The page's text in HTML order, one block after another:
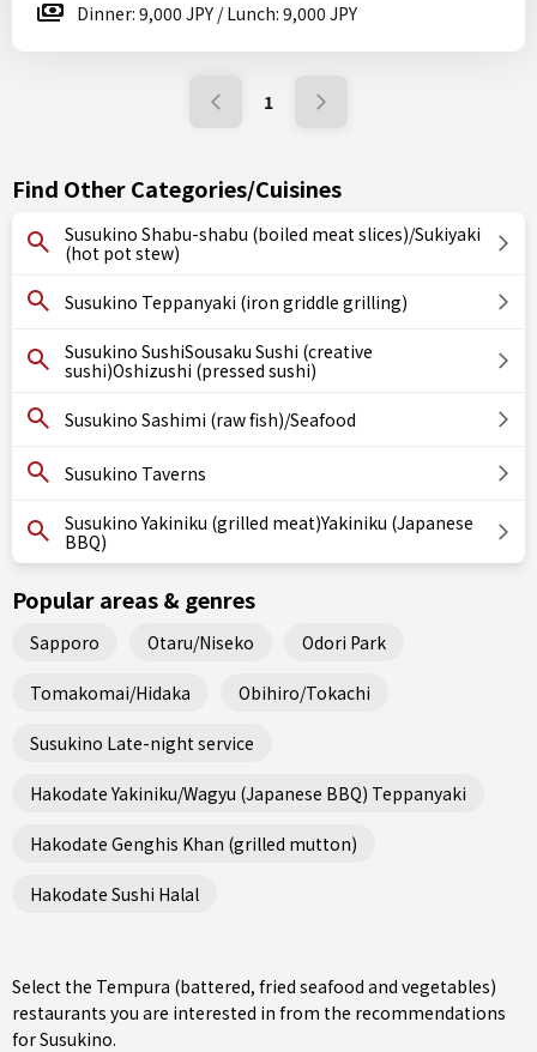
Dinner: 9,000 JPY / Lunch: 9,000 JPY
1
Find Other Categories/Cuisines
Susukino Shabu-shabu (boiled meat slices)/Sukiyaki
(hot pot stew)
Susukino Teppanyaki (iron griddle grilling)
Susukino SushiSousaku Sushi (creative
sushi)Oshizushi (pressed sushi)
Susukino Sashimi (raw fish)/Seafood
Susukino Taverns
Susukino Yakiniku (grilled meat)Yakiniku (Japanese
BBQ)
Popular areas & genres
Sapporo Otaru/Niseko Odori Park
Tomakomai/Hidaka Obihiro/Tokachi
Susukino Late-night service
Hakodate Yakiniku/Wagyu (Japanese BBQ) Teppanyaki
Hakodate Genghis Khan (grilled mutton)
Hakodate Sushi Halal
Select the Tempura (battered, fried seafood and vegetables)
restaurants you are interested in from the recommendations
for Susukino.